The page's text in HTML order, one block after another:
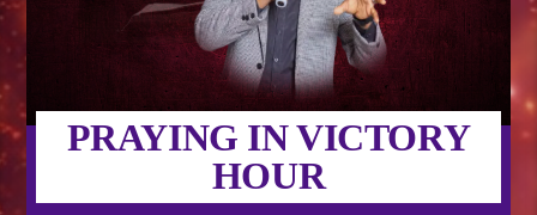
PRAYING IN VICTORY
HOUR